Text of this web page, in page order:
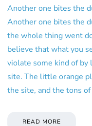
Another one bites the
Another one bites the
the whole thing went
believe that what you
violate some kind of by
site. The little orange
the site, and the tons
READ MORE